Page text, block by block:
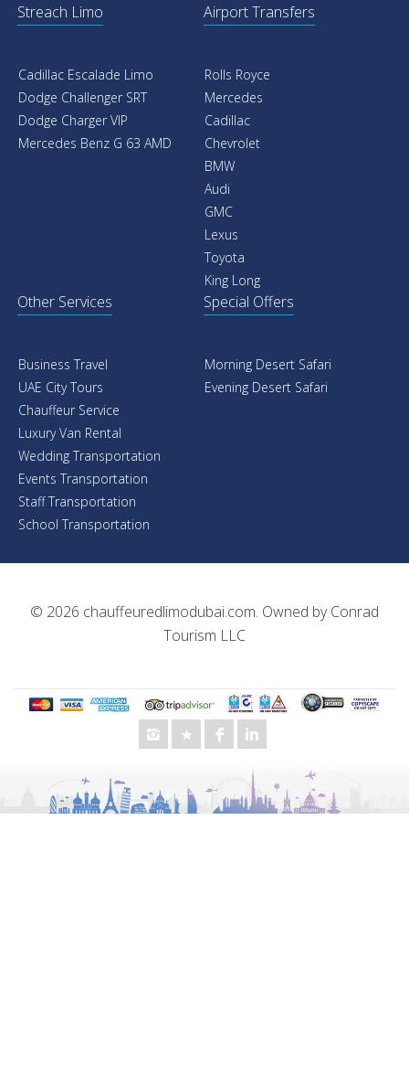
Streach Limo
Cadillac Escalade Limo
Dodge Challenger SRT
Dodge Charger VIP
Mercedes Benz G 63 AMD
Airport Transfers
Rolls Royce
Mercedes
Cadillac
Chevrolet
BMW
Audi
GMC
Lexus
Toyota
King Long
Other Services
Business Travel
UAE City Tours
Chauffeur Service
Luxury Van Rental
Wedding Transportation
Events Transportation
Staff Transportation
School Transportation
Special Offers
Morning Desert Safari
Evening Desert Safari
© 2026 chauffeuredlimodubai.com. Owned byConrad
Tourism LLC